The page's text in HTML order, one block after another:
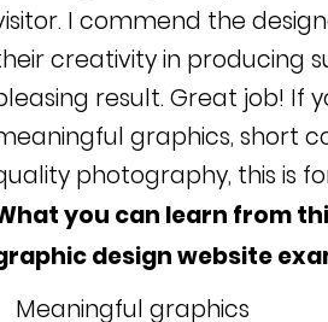
I commend the
creativity in producing
result. Great job! If
graphics, short
photography, this is
you can learn from
design website
Meaningful graphics